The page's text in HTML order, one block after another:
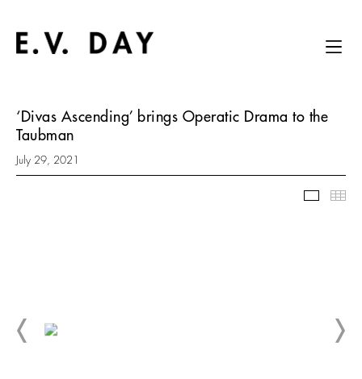
‘Divas Ascending’ brings Operatic Drama to the
Taubman
July 29, 2021